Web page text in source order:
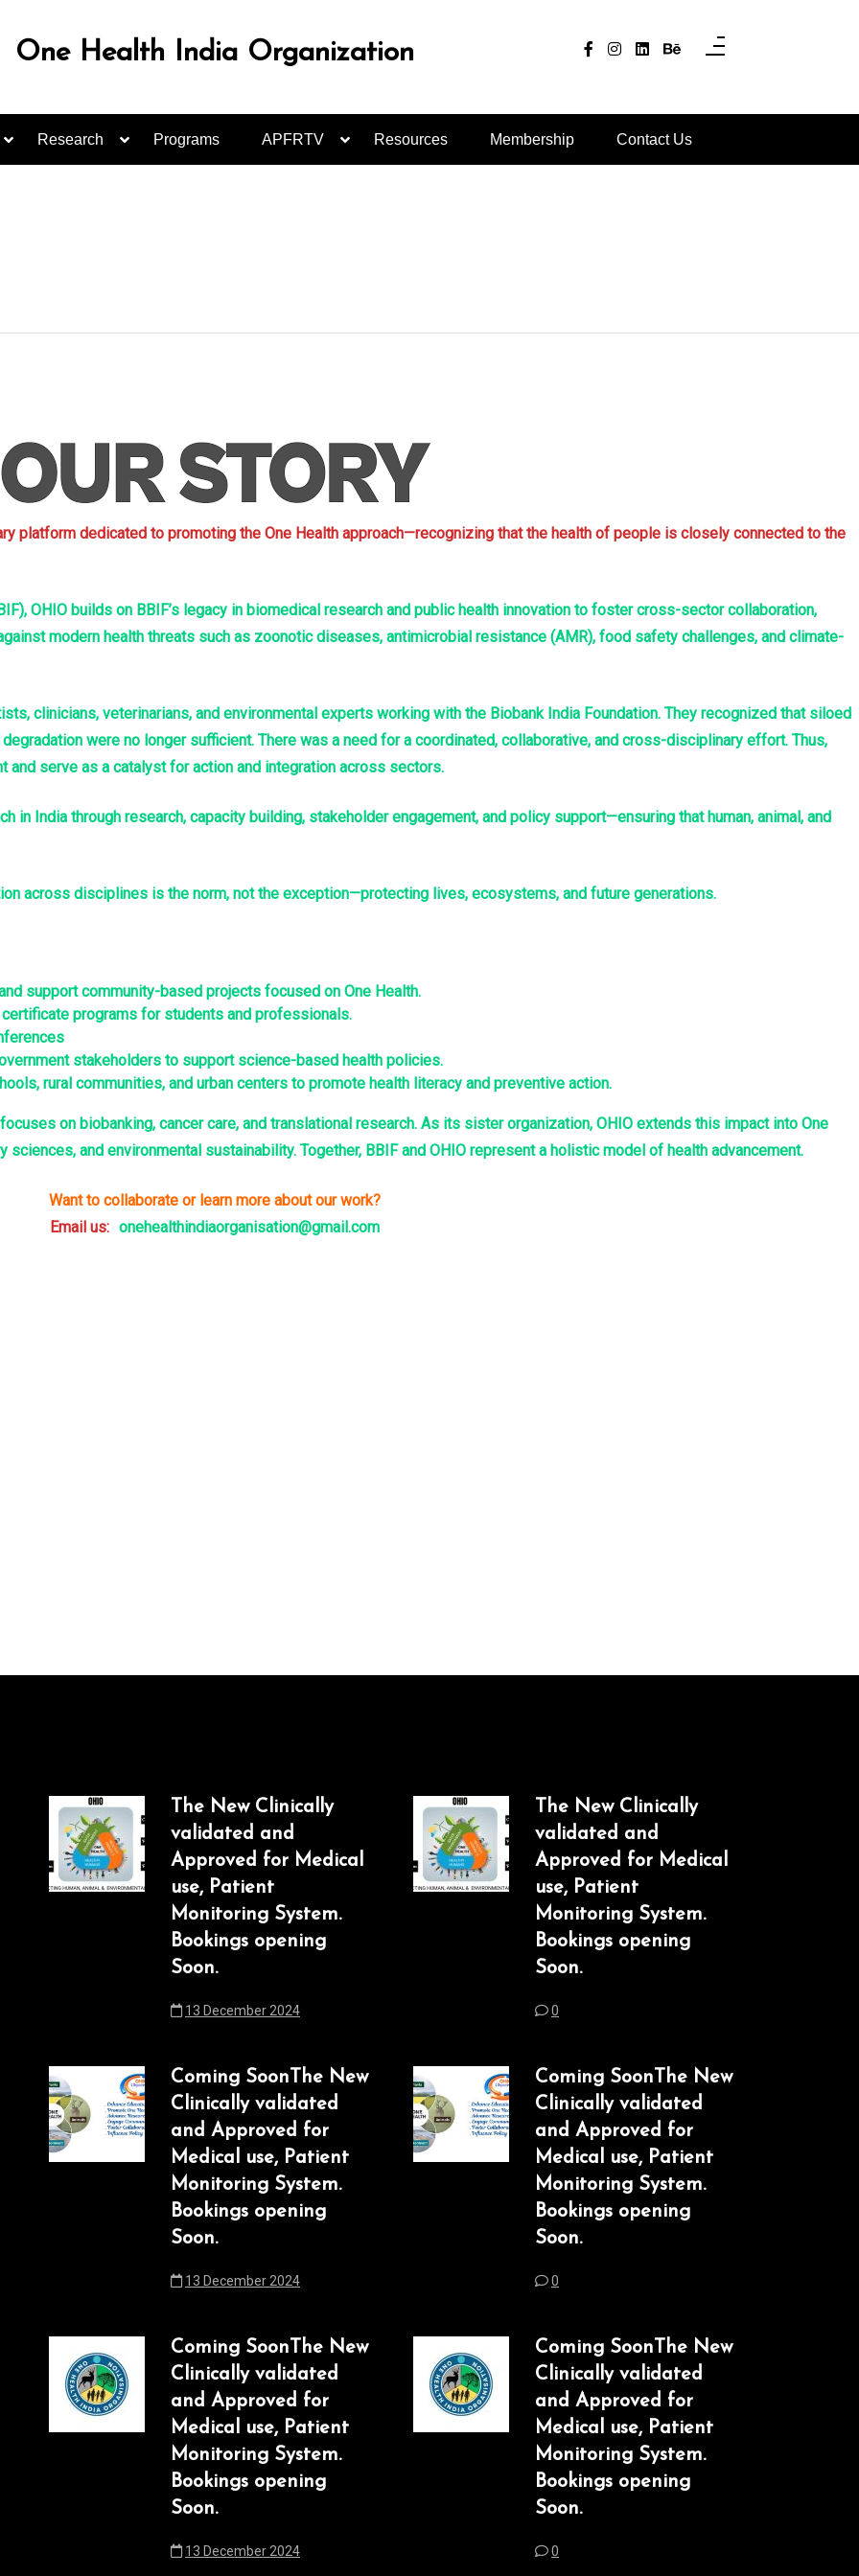
One Health India Organization
Research Programs APFRTV Resources Membership Contact Us
platform dedicated to promoting the One Health approach—recognizing that the health of people is closely connected to the
OHIO builds on BBIF’s legacy in biomedical research and public health innovation to foster cross-sector collaboration,
modern health threats such as zoonotic diseases, antimicrobial resistance (AMR), food safety challenges, and climate-
clinicians, veterinarians, and environmental experts working with the Biobank India Foundation. They recognized that siloed
were no longer sufficient. There was a need for a coordinated, collaborative, and cross-disciplinary effort. Thus,
and serve as a catalyst for action and integration across sectors.
in India through research, capacity building, stakeholder engagement, and policy support—ensuring that human, animal, and
across disciplines is the norm, not the exception—protecting lives, ecosystems, and future generations.
support community-based projects focused on One Health.
programs for students and professionals.
stakeholders to support science-based health policies.
rural communities, and urban centers to promote health literacy and preventive action.
on biobanking, cancer care, and translational research. As its sister organization, OHIO extends this impact into One
and environmental sustainability. Together, BBIF and OHIO represent a holistic model of health advancement.
Want to collaborate or learn more about our work?
Email us: onehealthindiaorganisation@gmail.com
The New Clinically
validated and
Approved for Medical
use, Patient
Monitoring System.
Bookings opening
Soon.
13 December 2024
Coming SoonThe New
Clinically validated
and Approved for
Medical use, Patient
Monitoring System.
Bookings opening
Soon.
13 December 2024
Coming SoonThe New
Clinically validated
and Approved for
Medical use, Patient
Monitoring System.
Bookings opening
Soon.
13 December 2024
The New Clinically
validated and
Approved for Medical
use, Patient
Monitoring System.
Bookings opening
Soon.
0
Coming SoonThe New
Clinically validated
and Approved for
Medical use, Patient
Monitoring System.
Bookings opening
Soon.
0
Coming SoonThe New
Clinically validated
and Approved for
Medical use, Patient
Monitoring System.
Bookings opening
Soon.
0